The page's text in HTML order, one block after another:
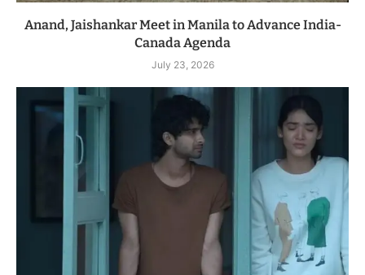
Anand, Jaishankar Meet in Manila to Advance India-
Canada Agenda
July 23, 2026